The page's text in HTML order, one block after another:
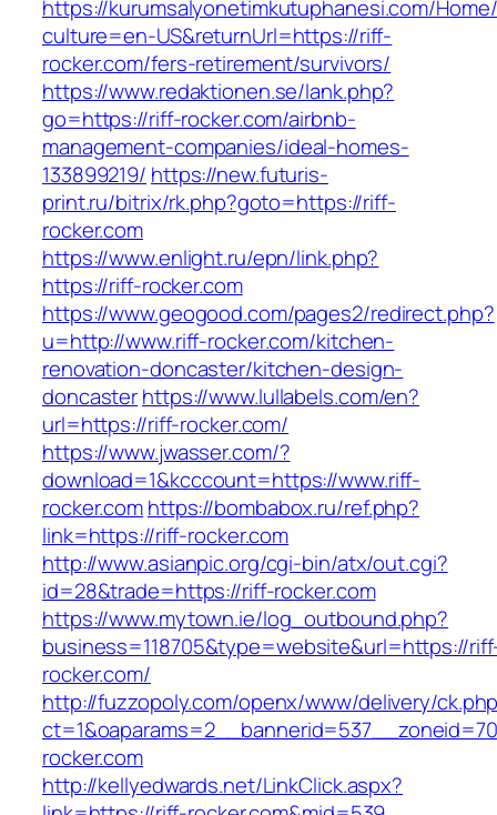
https://kurumsalyonetimkutuphanesi.com/
culture=en-US&returnUrl=https://riff-
rocker.com/fers-retirement/survivors/
https://www.redaktionen.se/lank.php?
go=https://riff-rocker.com/airbnb-
management-companies/ideal-homes-
133899219/ https://new.futuris-
print.ru/bitrix/rk.php?goto=https://riff-
rocker.com
https://www.enlight.ru/epn/link.php?
https://riff-rocker.com
https://www.geogood.com/pages2/redirect.php?
u=http://www.riff-rocker.com/kitchen-
renovation-doncaster/kitchen-design-
doncasterhttps://www.lullabels.com/en?
url=https://riff-rocker.com/
https://www.jwasser.com/?
download=1&kcccount=https://www.riff-
rocker.comhttps://bombabox.ru/ref.php?
link=https://riff-rocker.com
http://www.asianpic.org/cgi-bin/atx/out.cgi?
id=28&trade=https://riff-rocker.com
https://www.mytown.ie/log_outbound.php?
business=118705&type=website&url=https://
rocker.com/
http://fuzzopoly.com/openx/www/delivery/
rocker.com
http://kellyedwards.net/LinkClick.aspx?